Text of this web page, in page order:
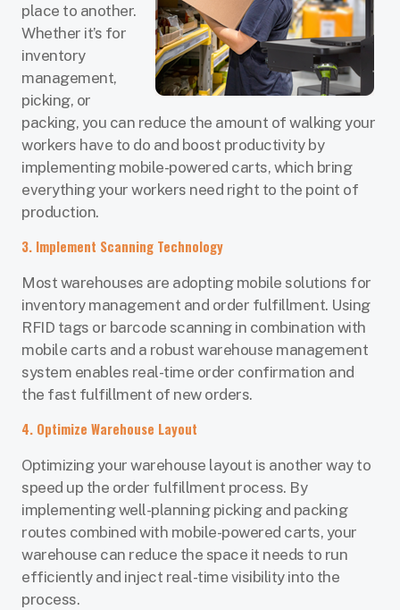
place to another.
Whether it’s for
inventory
management,
picking, or
packing, you can reduce the amount of walking your
workers have to do and boost productivity by
implementing mobile-powered carts, which bring
everything your workers need right to the point of
production.
3. Implement Scanning Technology
Most warehouses are adopting mobile solutions for
inventory management and order fulfillment. Using
RFID tags or barcode scanning in combination with
mobile carts and a robust warehouse management
system enables real-time order confirmation and
the fast fulfillment of new orders.
4. Optimize Warehouse Layout
Optimizing your warehouse layout is another way to
speed up the order fulfillment process. By
implementing well-planning picking and packing
routes combined with mobile-powered carts, your
warehouse can reduce the space it needs to run
efficiently and inject real-time visibility into the
process.